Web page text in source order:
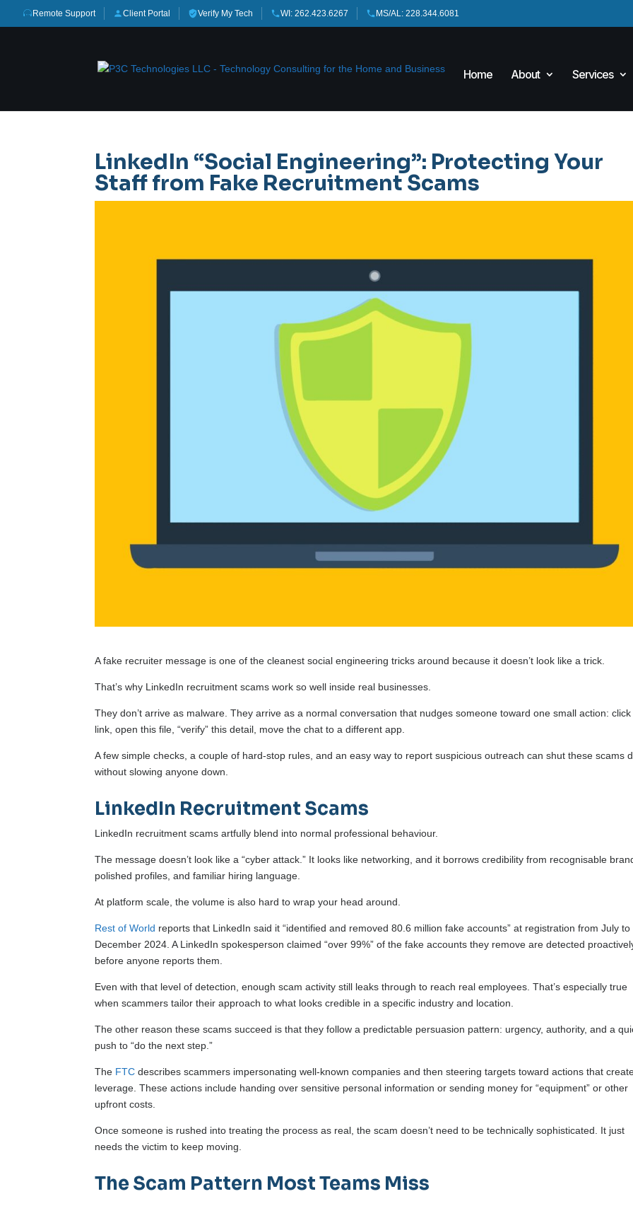
Remote Support Client Portal Verify My Tech WI: 262.423.6267 MS/AL: 228.344.6081
Home About Services
LinkedIn “Social Engineering”: Protecting Your
Staff from Fake Recruitment Scams
A fake recruiter message is one of the cleanest social engineering tricks around because it doesn’t look like a trick.
That’s why LinkedIn recruitment scams work so well inside real businesses.
They don’t arrive as malware. They arrive as a normal conversation that nudges someone toward one small action:
link, open this file, “verify” this detail, move the chat to a different app.
A few simple checks, a couple of hard-stop rules, and an easy way to report suspicious outreach can shut these scams
without slowing anyone down.
LinkedIn Recruitment Scams
LinkedIn recruitment scams artfully blend into normal professional behaviour.
The message doesn’t look like a “cyber attack.” It looks like networking, and it borrows credibility from recognisable
polished profiles, and familiar hiring language.
At platform scale, the volume is also hard to wrap your head around.
Rest of World reports that LinkedIn said it “identified and removed 80.6 million fake accounts” at registration from July to
December 2024. A LinkedIn spokesperson claimed “over 99%” of the fake accounts they remove are detected
before anyone reports them.
Even with that level of detection, enough scam activity still leaks through to reach real employees. That’s especially true
when scammers tailor their approach to what looks credible in a specific industry and location.
The other reason these scams succeed is that they follow a predictable persuasion pattern: urgency, authority, and a
push to “do the next step.”
The FTC describes scammers impersonating well-known companies and then steering targets toward actions that
leverage. These actions include handing over sensitive personal information or sending money for “equipment” or other
upfront costs.
Once someone is rushed into treating the process as real, the scam doesn’t need to be technically sophisticated. It just
needs the victim to keep moving.
The Scam Pattern Most Teams Miss